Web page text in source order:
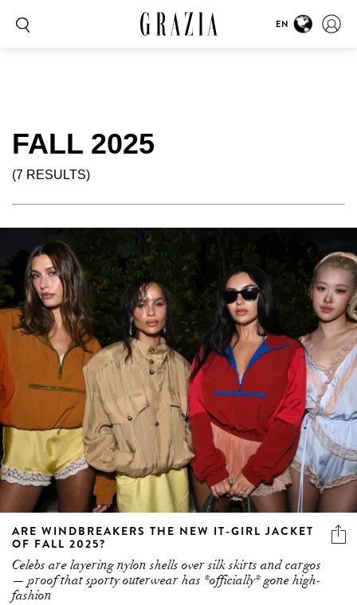
EN
FALL 2025
(7 RESULTS)
ARE WINDBREAKERS THE NEW IT-GIRL JACKET
OF FALL 2025?
Celebs are layering nylon shells over silk skirts and cargos
— proof that sporty outerwear has *officially* gone high-
fashion